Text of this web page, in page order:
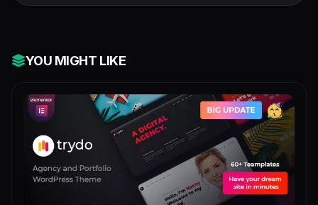
YOU MIGHT LIKE